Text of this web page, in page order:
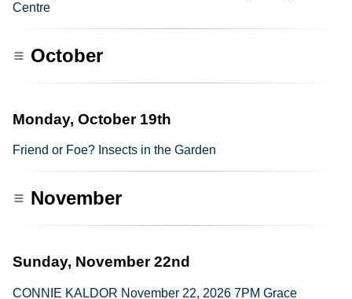
Centre
October
Monday, October 19th
Friend or Foe? Insects in the Garden
November
Sunday, November 22nd
CONNIE KALDOR November 22, 2026 7PM Grace